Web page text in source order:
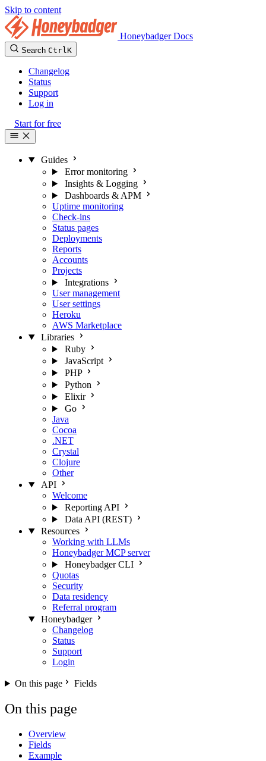
Skip to content
Honeybadger Docs
Search CtrlK
Changelog
Status
Support
Log in
Start for free
Guides
Error monitoring
Insights & Logging
Dashboards & APM
Uptime monitoring
Check-ins
Status pages
Deployments
Reports
Accounts
Projects
Integrations
User management
User settings
Heroku
AWS Marketplace
Libraries
Ruby
JavaScript
PHP
Python
Elixir
Go
Java
Cocoa
.NET
Crystal
Clojure
Other
API
Welcome
Reporting API
Data API (REST)
Resources
Working with LLMs
Honeybadger MCP server
Honeybadger CLI
Quotas
Security
Data residency
Referral program
Honeybadger
Changelog
Status
Support
Login
On this page Fields
On this page
Overview
Fields
Example